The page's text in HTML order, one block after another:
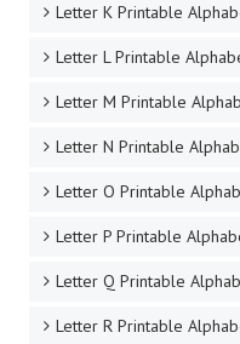
Letter K Printable
Letter L Printable
Letter M Printable
Letter N Printable
Letter O Printable
Letter P Printable
Letter Q Printable
Letter R Printable